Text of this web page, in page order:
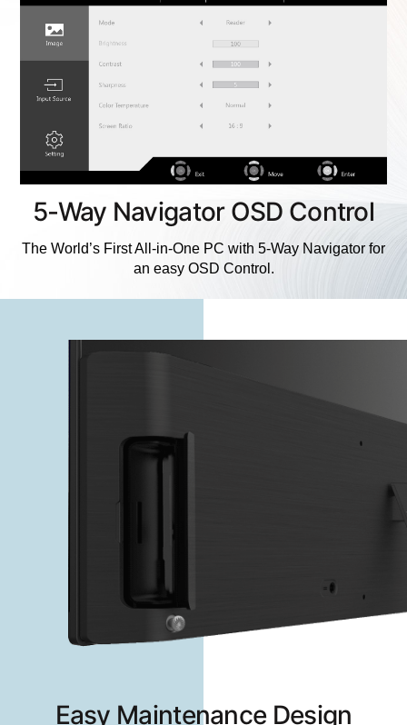
5-Way Navigator OSD Control
The World’s First All-in-One PC with 5-Way Navigator for
an easy OSD Control.
Easy Maintenance Design